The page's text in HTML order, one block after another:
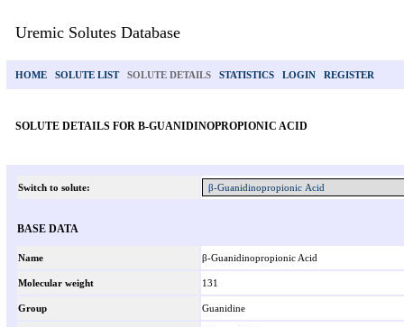
Uremic Solutes Database
HOME SOLUTE LIST SOLUTE DETAILS STATISTICS LOGIN REGISTER
SOLUTE DETAILS FOR Β-GUANIDINOPROPIONIC ACID
Switch to solute:
BASE DATA
Name β-Guanidinopropionic Acid
Molecular weight 131
Group Guanidine